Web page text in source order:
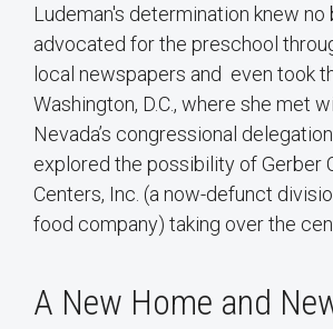
Ludeman's determination knew no
advocated for the preschool
local newspapers and even took
Washington, D.C., where she met
Nevada’s congressional
explored the possibility of Gerber
Centers, Inc. (a now-defunct
food company) taking over the
A New Home and